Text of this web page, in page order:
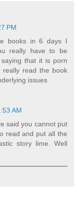
PM
books in 6 days I
really have to be
that it is porn
read the book
issues
AM
said you cannot put
read and put all the
story lime. Well